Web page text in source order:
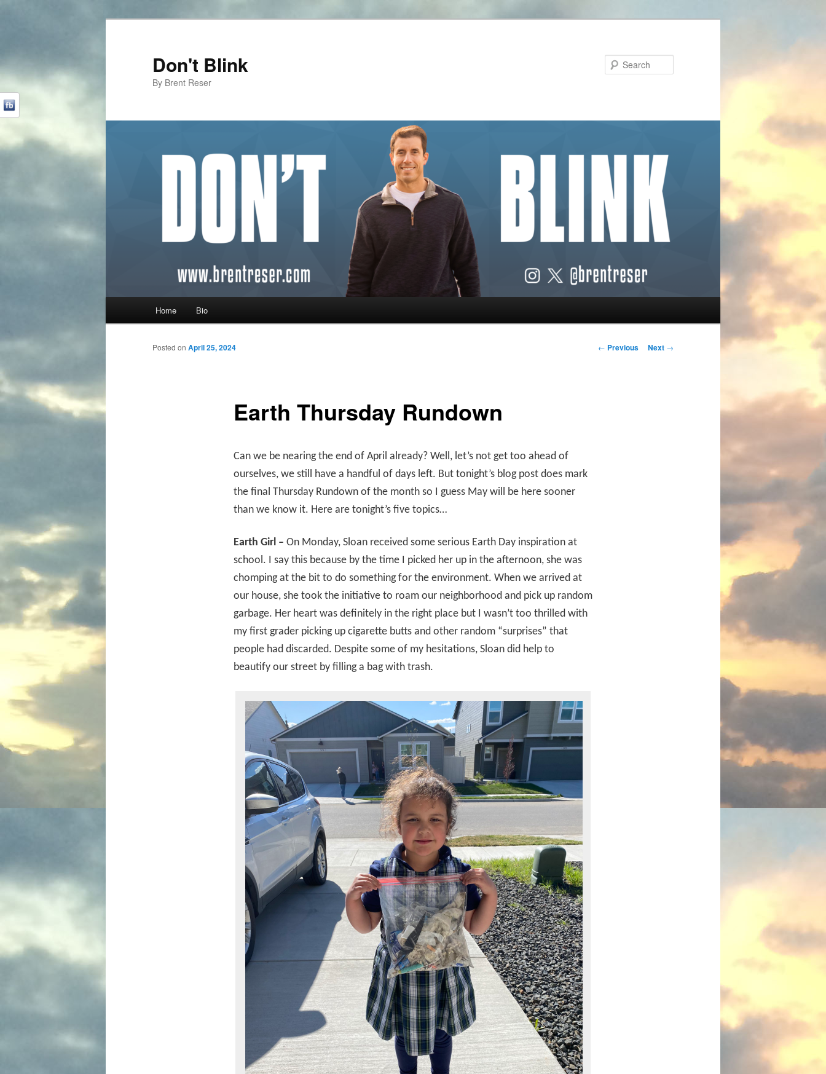
Don't Blink
By Brent Reser
Skip to primary content
Skip to secondary content
Home Bio
Post navigation
← Previous Next →
Earth Thursday Rundown
Posted on April 25, 2024
Can we be nearing the end of April already? Well, let’s not get too ahead of
ourselves, we still have a handful of days left. But tonight’s blog post does mark
the final Thursday Rundown of the month so I guess May will be here sooner
than we know it. Here are tonight’s five topics…
Earth Girl – On Monday, Sloan received some serious Earth Day inspiration at
school. I say this because by the time I picked her up in the afternoon, she was
chomping at the bit to do something for the environment. When we arrived at
our house, she took the initiative to roam our neighborhood and pick up random
garbage. Her heart was definitely in the right place but I wasn’t too thrilled with
my first grader picking up cigarette butts and other random “surprises” that
people had discarded. Despite some of my hesitations, Sloan did help to
beautify our street by filling a bag with trash.